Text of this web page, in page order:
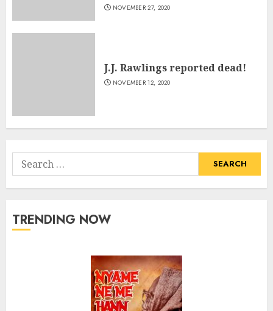
NOVEMBER 27, 2020
J.J. Rawlings reported dead!
NOVEMBER 12, 2020
Search
for:
TRENDING NOW